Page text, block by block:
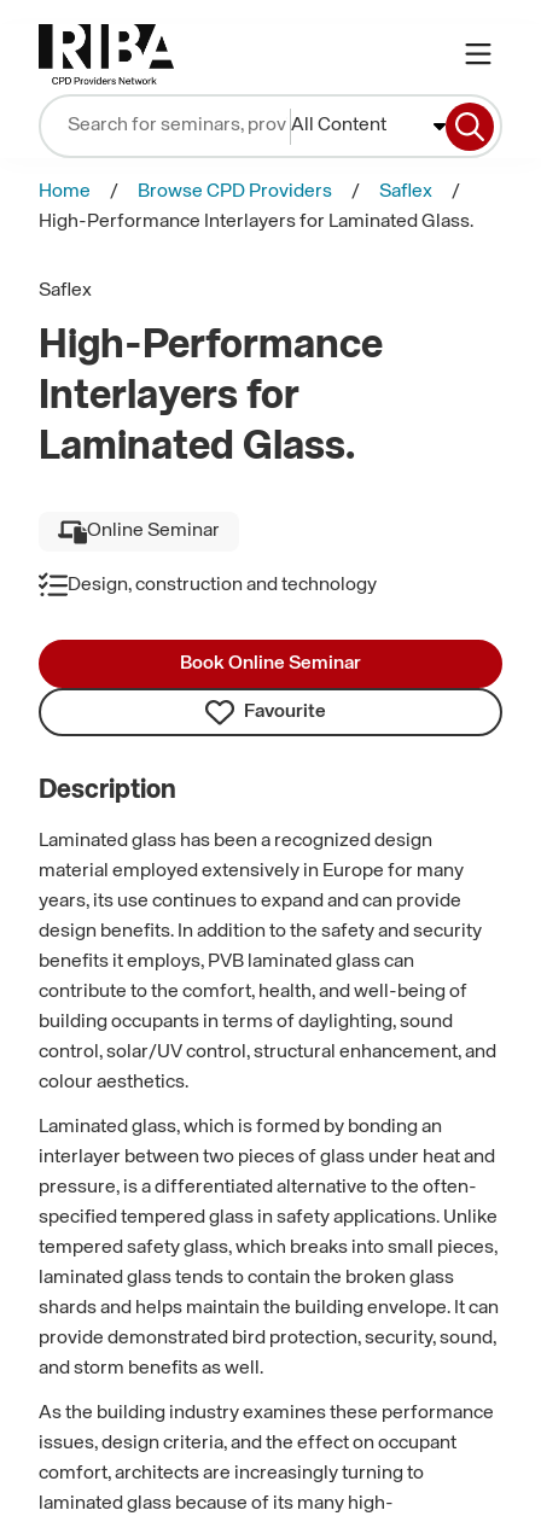
All Content
Home Browse CPD Providers
Saflex
High-Performance Interlayers for Laminated Glass.
Saflex
High-Performance
Interlayers for
Laminated Glass.
Online Seminar
Design, construction and technology
Book Online Seminar
Favourite
Description
Laminated glass has been a recognized design
material employed extensively in Europe for many
years, its use continues to expand and can provide
design benefits. In addition to the safety and security
benefits it employs, PVB laminated glass can
contribute to the comfort, health, and well-being of
building occupants in terms of daylighting, sound
control, solar/UV control, structural enhancement, and
colour aesthetics.
Laminated glass, which is formed by bonding an
interlayer between two pieces of glass under heat and
pressure, is a differentiated alternative to the often-
specified tempered glass in safety applications. Unlike
tempered safety glass, which breaks into small pieces,
laminated glass tends to contain the broken glass
shards and helps maintain the building envelope. It can
provide demonstrated bird protection, security, sound,
and storm benefits as well.
As the building industry examines these performance
issues, design criteria, and the effect on occupant
comfort, architects are increasingly turning to
laminated glass because of its many high-